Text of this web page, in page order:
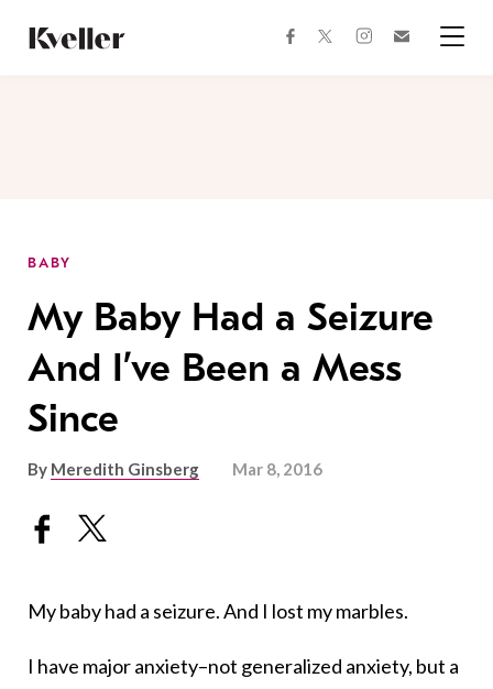
Content
Footer
facebooktwitterinstagram
BABY
My Baby Had a Seizure
And I’ve Been a Mess
Since
By Meredith Ginsberg Mar 8, 2016
My baby had a seizure. And I lost my marbles.
I have major anxiety–not generalized anxiety, but a